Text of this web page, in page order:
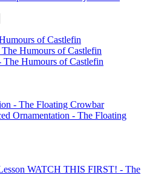
of Castlefin
Humours of Castlefin
The Humours of Castlefin
- The Floating Crowbar
Ornamentation - The Floating
WATCH THIS FIRST! - The